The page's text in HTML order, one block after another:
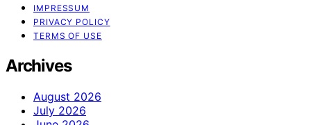
IMPRESSUM
PRIVACY POLICY
TERMS OF USE
Archives
August 2026
July 2026